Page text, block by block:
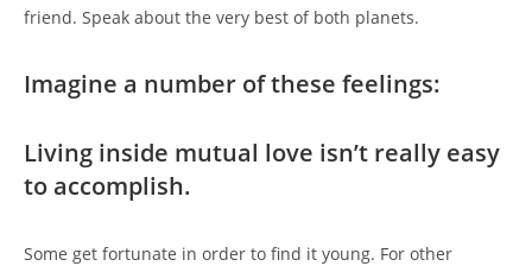
friend. Speak about the very best of both planets.
Imagine a number of these feelings:
Living inside mutual love isn’t really easy
to accomplish.
Some get fortunate in order to find it young. For other